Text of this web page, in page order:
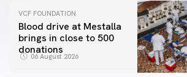
VCF FOUNDATION
Blood drive at Mestalla
brings in close to 500
donations
06 August 2026